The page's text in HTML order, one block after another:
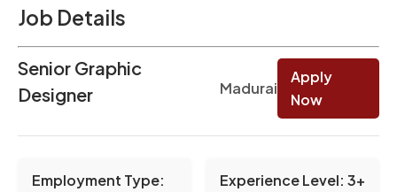
Job Details
Senior Graphic
Designer
Madurai
Apply
Now
Employment Type:
Experience Level: 3+